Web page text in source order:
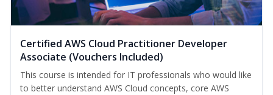
Certified AWS Cloud Practitioner Developer
Associate (Vouchers Included)
This course is intended for IT professionals who would like
to better understand AWS Cloud concepts, core AWS